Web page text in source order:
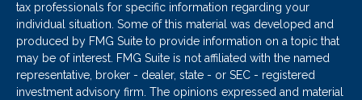
tax professionals for specific information regarding your
individual situation. Some of this material was developed and
produced by FMG Suite to provide information on a topic that
may be of interest. FMG Suite is not affiliated with the named
representative, broker - dealer, state - or SEC - registered
investment advisory firm. The opinions expressed and material